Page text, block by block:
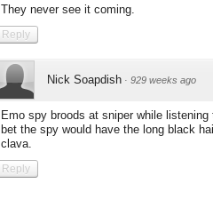
They never see it coming.
Reply
Nick Soapdish · 929 weeks ago
Emo spy broods at sniper while
bet the spy would have the long black
clava.
Reply